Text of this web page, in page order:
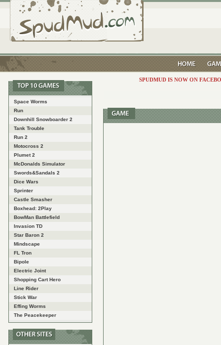
Space Worms
Run
Downhill Snowboarder 2
Tank Trouble
Run 2
Motocross 2
Plumet 2
McDonalds Simulator
Swords&Sandals 2
Dice Wars
Sprinter
Castle Smasher
Boxhead: 2Play
BowMan Battlefield
Invasion TD
Star Baron 2
Mindscape
FL Tron
Bipole
Electric Joint
Shopping Cart Hero
Line Rider
Stick War
Effing Worms
The Peacekeeper
SPUDMUD IS NOW ON